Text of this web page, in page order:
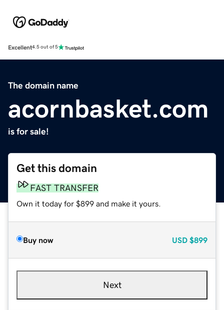
Excellent4.5 out of 5
The domain name
acornbasket.com
is for sale!
Get this domain
FAST TRANSFER
Own it today for $899 and make it yours.
Buy now USD $899
Next